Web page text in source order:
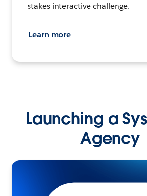
stakes interactive challenge.
Learn more
Launching a
Agency